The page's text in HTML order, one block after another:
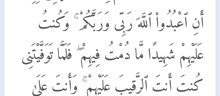
أَنِ ٱعْبُدُوا۟ ٱللَّهَ رَبِّى وَرَبَّكُمْ ۚ وَكُنتُ
عَلَيْهِمْ شَهِيدًا مَّا دُمْتُ فِيهِمْ ۖ فَلَمَّا تَوَفَّيْتَنِى
كُنتَ أَنتَ ٱلرَّقِيبَ عَلَيْهِمْ ۚ وَأَنتَ عَلَىٰ